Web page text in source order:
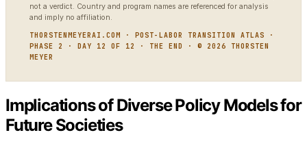
not a verdict. Country and program names are referenced for analysis
and imply no affiliation.
THORSTENMEYERAI.COM · POST-LABOR TRANSITION ATLAS ·
PHASE 2 · DAY 12 OF 12 · THE END · © 2026 THORSTEN
MEYER
Implications of Diverse Policy Models for
Future Societies